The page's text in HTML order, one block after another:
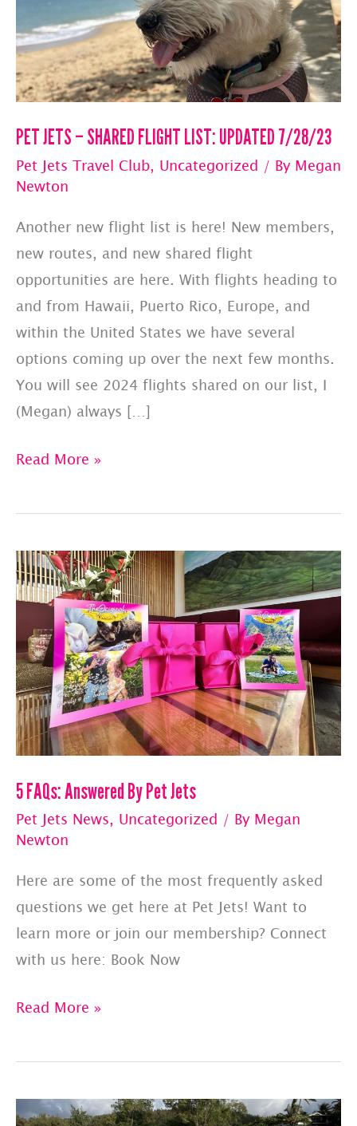
PET JETS – SHARED FLIGHT LIST: UPDATED 7/28/23
Pet Jets Travel Club, Uncategorized / By Megan
Newton
Another new flight list is here! New members,
new routes, and new shared flight
opportunities are here. With flights heading to
and from Hawaii, Puerto Rico, Europe, and
within the United States we have several
options coming up over the next few months.
You will see 2024 flights shared on our list, I
(Megan) always […]
PET
–
FLIGHT
LIST:
UPDATED
7/28/23
Read More »
5 FAQs: Answered By Pet Jets
Pet Jets News, Uncategorized / By Megan
Newton
Here are some of the most frequently asked
questions we get here at Pet Jets! Want to
learn more or join our membership? Connect
with us here: Book Now
5
Answered
Pet
Read More »